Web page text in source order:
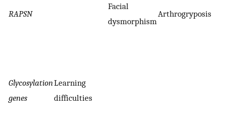
RAPSN
Facial
dysmorphism
Arthrogryposis
Glycosylation
genes
Learning
difficulties